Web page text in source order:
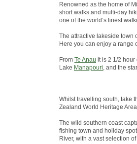
Renowned as the home of
short walks and multi-day
one of the world’s finest
The attractive lakeside town
Here you can enjoy a range
From Te Anau it is 2 1/2
Lake Manapouri, and the
Whilst travelling south, take
Zealand World Heritage
The wild southern coast
fishing town and holiday
River, with a vast selection